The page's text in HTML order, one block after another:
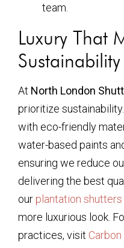
team.
Luxury That
Sustainability
At North London
prioritize
with eco-friendly
water-based paints
ensuring we reduce
delivering the best
our plantation
more luxurious look.
practices, visit